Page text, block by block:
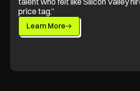
price tag.”
Learn More